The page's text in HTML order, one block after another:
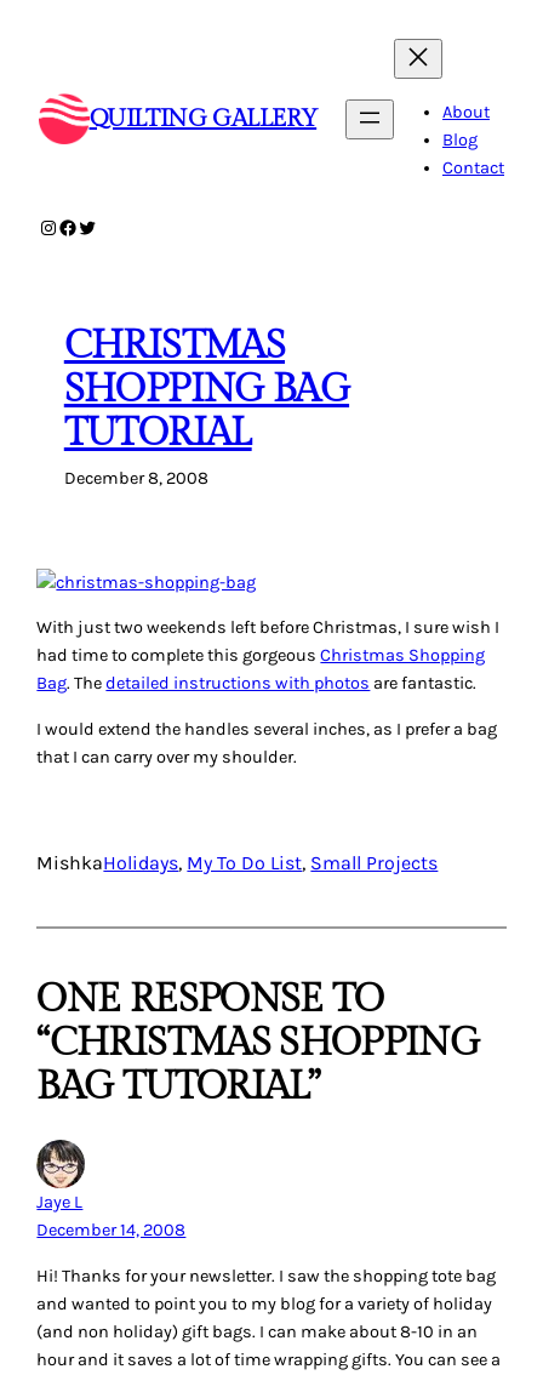
QUILTING GALLERY
About
Blog
Contact
Instagram
Facebook
Twitter
CHRISTMAS
SHOPPING BAG
TUTORIAL
December 8, 2008
With just two weekends left before Christmas, I sure wish I
had time to complete this gorgeousChristmas Shopping
Bag. Thedetailed instructions with photos are fantastic.
I would extend the handles several inches, as I prefer a bag
that I can carry over my shoulder.
MishkaHolidays, My To Do List, Small Projects
ONE RESPONSE TO
“CHRISTMAS SHOPPING
BAG TUTORIAL”
Jaye L
December 14, 2008
Hi! Thanks for your newsletter. I saw the shopping tote bag
and wanted to point you to my blog for a variety of holiday
(and non holiday) gift bags. I can make about 8-10 in an
hour and it saves a lot of time wrapping gifts. You can see a